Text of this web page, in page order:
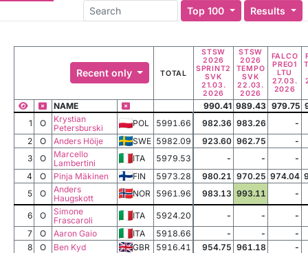
Top 100 Results
Recent only TOTAL
STSW
2026
SPRINT2
SVK
21.03.
2026
STSW
2026
TEMPO
SVK
22.03.
2026
FALCO
PREO1
LTU
27.03.
2026
NAME 990.41 989.43 979.75
1
O
Krystian
Petersburski
POL 5991.66 982.36 983.26
-
2
O Anders Höije SWE 5982.09 923.60 962.75
-
3
O
Marcello
Lambertini
ITA 5979.53 - -
-
4
O Pinja Mäkinen FIN 5973.28 980.21 970.25 974.04
5
O
Anders
Haugskott
NOR 5961.96 983.13 993.11 -
6 O
Simone
Frascaroli
ITA 5924.20 - -
-
7
O Aaron Gaio ITA 5918.66 - -
-
8
O Ben Kyd GBR 5916.41 954.75 961.18
-